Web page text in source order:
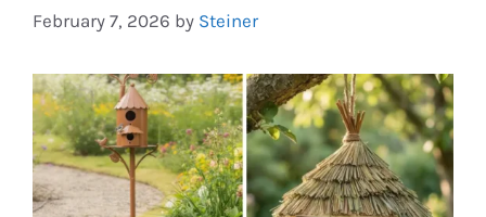
February 7, 2026 by Steiner